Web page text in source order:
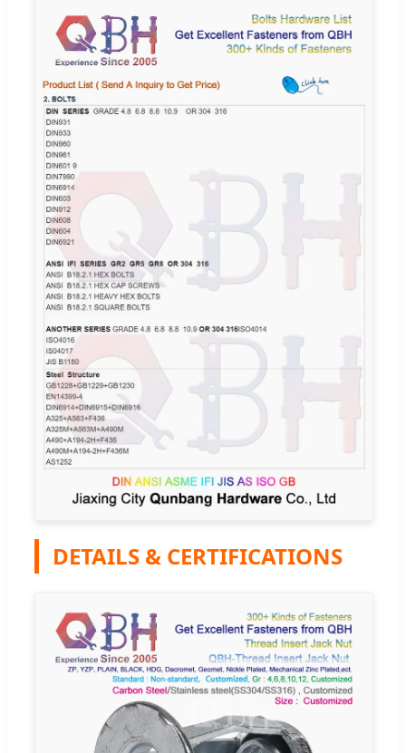
DETAILS & CERTIFICATIONS